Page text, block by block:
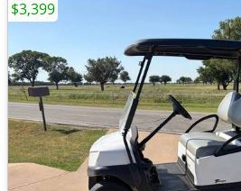
$3,399